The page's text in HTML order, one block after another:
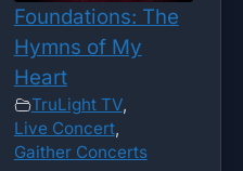
Foundations: The
Hymns of My
Heart
TruLight TV,
Live Concert,
Gaither Concerts